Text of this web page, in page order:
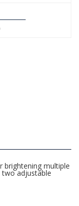
brightening multiple
two adjustable